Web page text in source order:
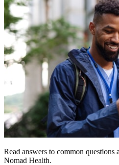
Read answers to common
Nomad Health.